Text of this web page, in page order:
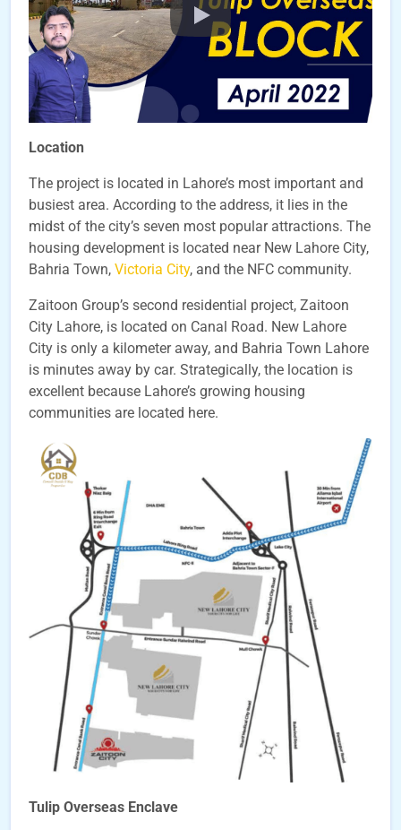
Location
The project is located in Lahore’s most important and
busiest area. According to the address, it lies in the
midst of the city’s seven most popular attractions. The
housing development is located near New Lahore City,
Bahria Town, Victoria City, and the NFC community.
Zaitoon Group’s second residential project, Zaitoon
City Lahore, is located on Canal Road. New Lahore
City is only a kilometer away, and Bahria Town Lahore
is minutes away by car. Strategically, the location is
excellent because Lahore’s growing housing
communities are located here.
Tulip Overseas Enclave